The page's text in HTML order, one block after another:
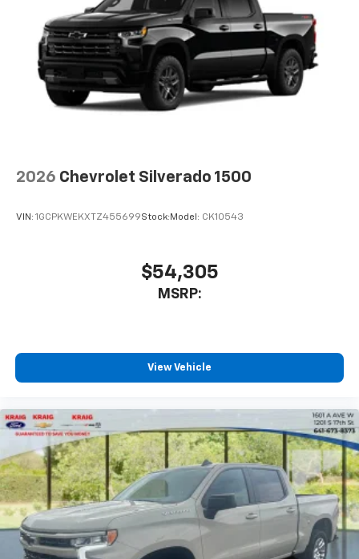
system
With streaming audio capability, you can
listen to files stored on your phone or
Bluetooth® digital media device
6-speaker audio system
Speakers are positioned throughout the
2026 Chevrolet Silverado 1500
VIN: 1GCPKWEKXTZ455699Stock: Model: CK10543
$54,305
MSRP:
View Vehicle